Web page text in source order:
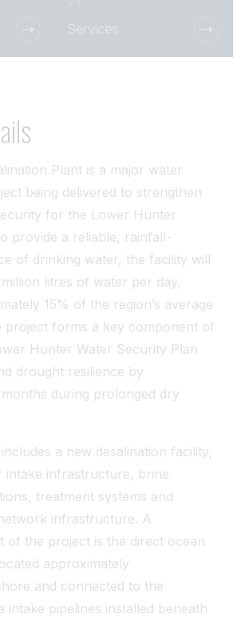
Services
Plant is a major water
being delivered to strengthen
for the Lower Hunter
provide a reliable, rainfall-
of drinking water, the facility will
litres of water per day,
15% of the region’s average
project forms a key component of
Hunter Water Security Plan
drought resilience by
during prolonged dry
a new desalination facility,
intake infrastructure, brine
treatment systems and
infrastructure. A
of the project is the direct ocean
approximately
and connected to the
intake pipelines installed beneath